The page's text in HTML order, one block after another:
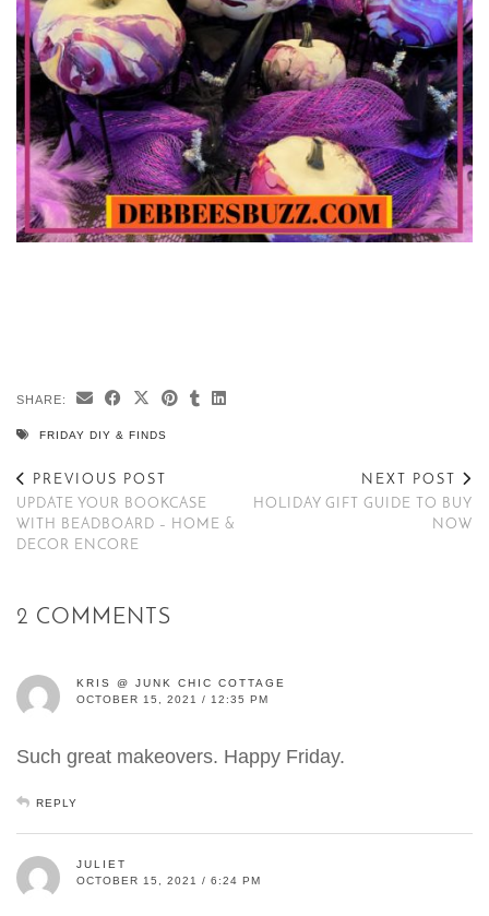
SHARE:
FRIDAY DIY & FINDS
PREVIOUS POST
UPDATE YOUR BOOKCASE
WITH BEADBOARD – HOME &
DECOR ENCORE
NEXT POST
HOLIDAY GIFT GUIDE TO BUY
NOW
2 COMMENTS
KRIS @ JUNK CHIC COTTAGE
OCTOBER 15, 2021 / 12:35 PM
Such great makeovers. Happy Friday.
REPLY
JULIET
OCTOBER 15, 2021 / 6:24 PM